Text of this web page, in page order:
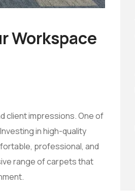
Workspace
client impressions. One of
in high-quality
professional, and
range of carpets that